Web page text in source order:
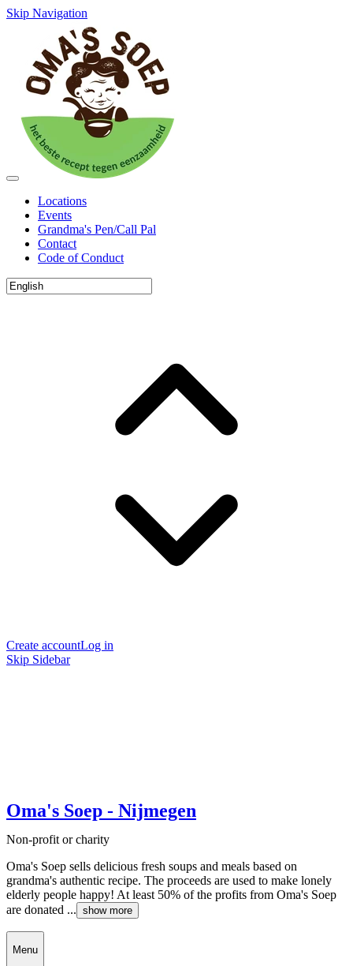
Skip Navigation
Locations
Events
Grandma's Pen/Call Pal
Contact
Code of Conduct
Create accountLog in
Skip Sidebar
Oma's Soep - Nijmegen
Non-profit or charity
Oma's Soep sells delicious fresh soups and meals based on
grandma's authentic recipe. The proceeds are used to make lonely
elderly people happy! At least 50% of the profits from Oma's Soep
are donated ... show more
Menu